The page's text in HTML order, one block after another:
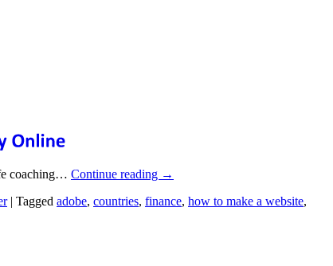
coaching… Continue reading →
| Tagged adobe, countries, finance, how to make a website,